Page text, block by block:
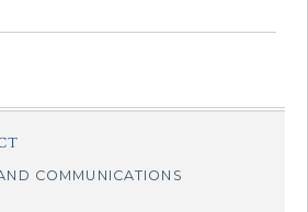
COMMUNICATIONS